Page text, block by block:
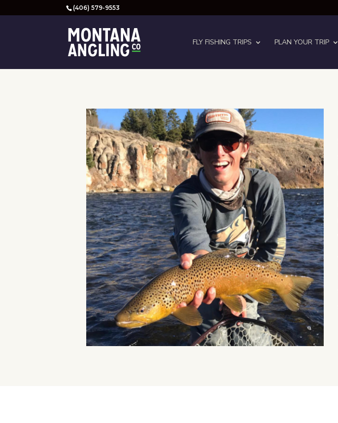
(406) 579-9553
FLY FISHING TRIPS PLAN YOUR TRIP